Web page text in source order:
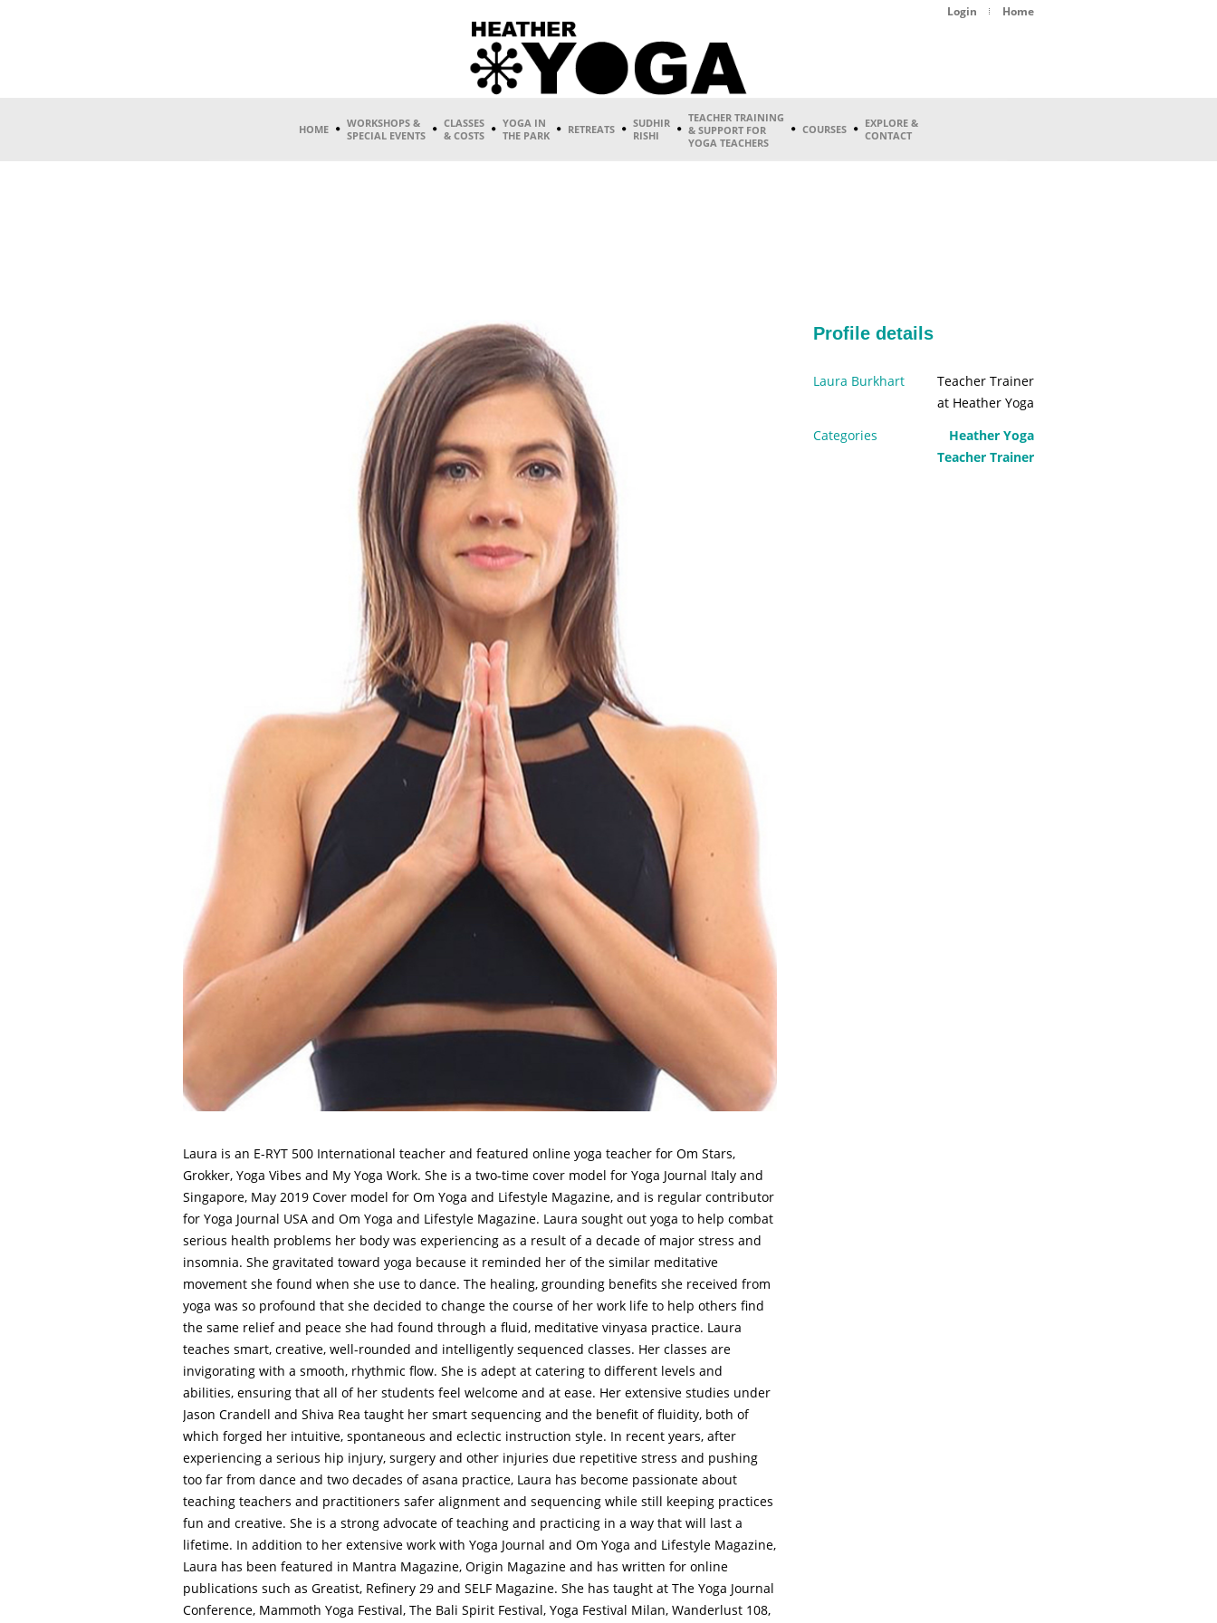
Login Home
HOME
WORKSHOPS &
SPECIAL EVENTS
CLASSES
& COSTS
YOGA IN
THE PARK
RETREATS
SUDHIR
RISHI
TEACHER TRAINING
& SUPPORT FOR
YOGA TEACHERS
COURSES
EXPLORE &
CONTACT
Laura is an E-RYT 500 International teacher and featured online yoga teacher for Om Stars,
Grokker, Yoga Vibes and My Yoga Work. She is a two-time cover model for Yoga Journal Italy and
Singapore, May 2019 Cover model for Om Yoga and Lifestyle Magazine, and is regular contributor
for Yoga Journal USA and Om Yoga and Lifestyle Magazine. Laura sought out yoga to help combat
serious health problems her body was experiencing as a result of a decade of major stress and
insomnia. She gravitated toward yoga because it reminded her of the similar meditative
movement she found when she use to dance. The healing, grounding benefits she received from
yoga was so profound that she decided to change the course of her work life to help others find
the same relief and peace she had found through a fluid, meditative vinyasa practice. Laura
teaches smart, creative, well-rounded and intelligently sequenced classes. Her classes are
invigorating with a smooth, rhythmic flow. She is adept at catering to different levels and
abilities, ensuring that all of her students feel welcome and at ease. Her extensive studies under
Jason Crandell and Shiva Rea taught her smart sequencing and the benefit of fluidity, both of
which forged her intuitive, spontaneous and eclectic instruction style. In recent years, after
experiencing a serious hip injury, surgery and other injuries due repetitive stress and pushing
too far from dance and two decades of asana practice, Laura has become passionate about
teaching teachers and practitioners safer alignment and sequencing while still keeping practices
fun and creative. She is a strong advocate of teaching and practicing in a way that will last a
lifetime. In addition to her extensive work with Yoga Journal and Om Yoga and Lifestyle Magazine,
Laura has been featured in Mantra Magazine, Origin Magazine and has written for online
publications such as Greatist, Refinery 29 and SELF Magazine. She has taught at The Yoga Journal
Conference, Mammoth Yoga Festival, The Bali Spirit Festival, Yoga Festival Milan, Wanderlust 108,
Profile details
Laura Burkhart
Teacher Trainer
at Heather Yoga
Categories
Heather Yoga
Teacher Trainer